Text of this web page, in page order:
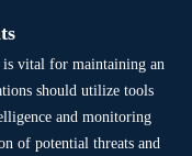
vital for maintaining an
should utilize tools
and monitoring
of potential threats and